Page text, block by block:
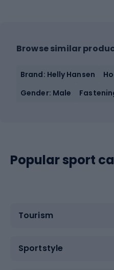
Browse similar
Brand: Helly Hansen
Gender: Male
Popular sport
Tourism
Sportstyle